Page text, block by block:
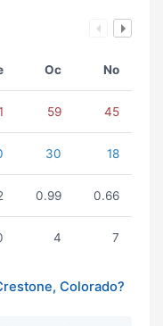
Oc No
59 45
30 18
0.99 0.66
4 7
Colorado?